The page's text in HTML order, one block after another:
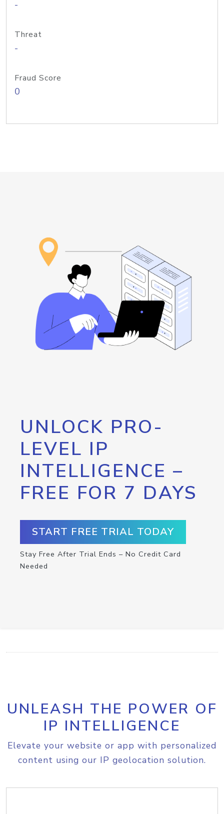
-
Threat
-
Fraud Score
0
UNLOCK PRO-
LEVEL IP
INTELLIGENCE –
FREE FOR 7 DAYS
START FREE TRIAL TODAY
Stay Free After Trial Ends – No Credit Card
Needed
UNLEASH THE POWER OF
IP INTELLIGENCE
Elevate your website or app with personalized
content using our IP geolocation solution.